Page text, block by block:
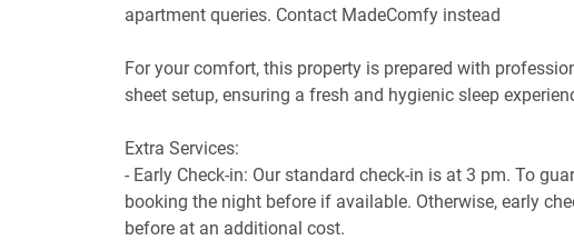
apartment queries. Contact MadeComfy instead
For your comfort, this property is prepared with
sheet setup, ensuring a fresh and hygienic sleep
Extra Services:
- Early Check-in: Our standard check-in is at 3 pm. To
booking the night before if available. Otherwise, early
before at an additional cost.